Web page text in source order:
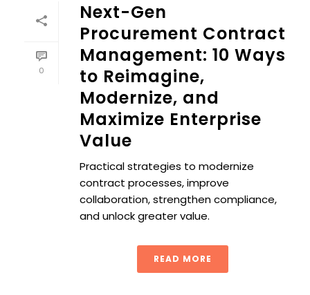
0
Next-Gen
Procurement Contract
Management: 10 Ways
to Reimagine,
Modernize, and
Maximize Enterprise
Value
Practical strategies to modernize
contract processes, improve
collaboration, strengthen compliance,
and unlock greater value.
READ MORE